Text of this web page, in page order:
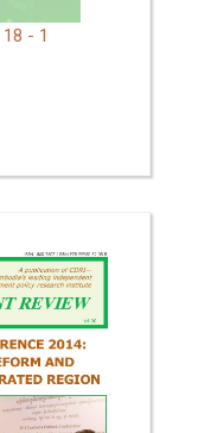
18 - 1